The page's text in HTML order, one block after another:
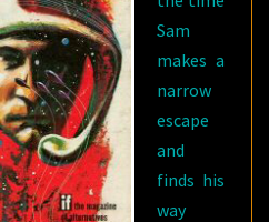
Sam
makes a
narrow
escape
and
finds his
way